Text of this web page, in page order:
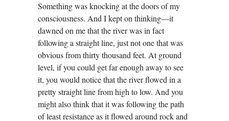
Something was knocking at the doors of my
consciousness. And I kept on thinking—it
dawned on me that the river was in fact
following a straight line, just not one that was
obvious from thirty thousand feet. At ground
level, if you could get far enough away to see
it, you would notice that the river flowed in a
pretty straight line from high to low. And you
might also think that it was following the path
of least resistance as it flowed around rock and